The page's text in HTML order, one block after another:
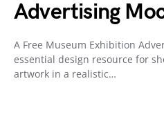
Advertising
A Free Museum Exhibition
essential design resource for
artwork in a realistic…